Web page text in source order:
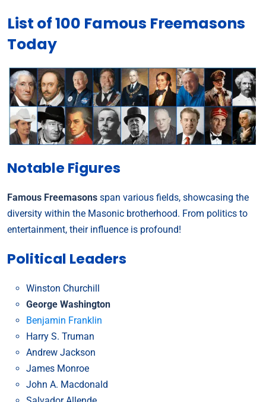
List of 100 Famous Freemasons
Today
Notable Figures
Famous Freemasons span various fields, showcasing the
diversity within the Masonic brotherhood. From politics to
entertainment, their influence is profound!
Political Leaders
Winston Churchill
George Washington
Benjamin Franklin
Harry S. Truman
Andrew Jackson
James Monroe
John A. Macdonald